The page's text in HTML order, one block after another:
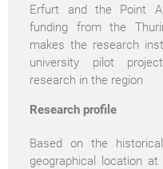
Erfurt and the Point
funding from the
makes the research
university pilot
research in the region
Research profile
Based on the
geographical location